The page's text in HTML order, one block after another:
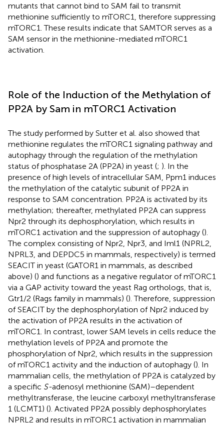
mutants that cannot bind to SAM fail to transmit
methionine sufficiently to mTORC1, therefore suppressing
mTORC1. These results indicate that SAMTOR serves as a
SAM sensor in the methionine-mediated mTORC1
activation.
Role of the Induction of the Methylation of
PP2A by Sam in mTORC1 Activation
The study performed by Sutter et al. also showed that
methionine regulates the mTORC1 signaling pathway and
autophagy through the regulation of the methylation
status of phosphatase 2A (PP2A) in yeast (; ). In the
presence of high levels of intracellular SAM, Ppm1 induces
the methylation of the catalytic subunit of PP2A in
response to SAM concentration. PP2A is activated by its
methylation; thereafter, methylated PP2A can suppress
Npr2 through its dephosphorylation, which results in
mTORC1 activation and the suppression of autophagy ().
The complex consisting of Npr2, Npr3, and Iml1 (NPRL2,
NPRL3, and DEPDC5 in mammals, respectively) is termed
SEACIT in yeast (GATOR1 in mammals, as described
above) () and functions as a negative regulator of mTORC1
via a GAP activity toward the yeast Rag orthologs, that is,
Gtr1/2 (Rags family in mammals) (). Therefore, suppression
of SEACIT by the dephosphorylation of Npr2 induced by
the activation of PP2A results in the activation of
mTORC1. In contrast, lower SAM levels in cells reduce the
methylation levels of PP2A and promote the
phosphorylation of Npr2, which results in the suppression
of mTORC1 activity and the induction of autophagy (). In
mammalian cells, the methylation of PP2A is catalyzed by
a specific S-adenosyl methionine (SAM)–dependent
methyltransferase, the leucine carboxyl methyltransferase
1 (LCMT1) (). Activated PP2A possibly dephosphorylates
NPRL2 and results in mTORC1 activation in mammalian